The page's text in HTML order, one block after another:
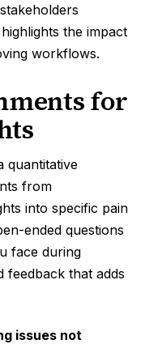
the impact
workflows.
for
quantitative
from
into specific pain
ended questions
face during
feedback that adds
issues not